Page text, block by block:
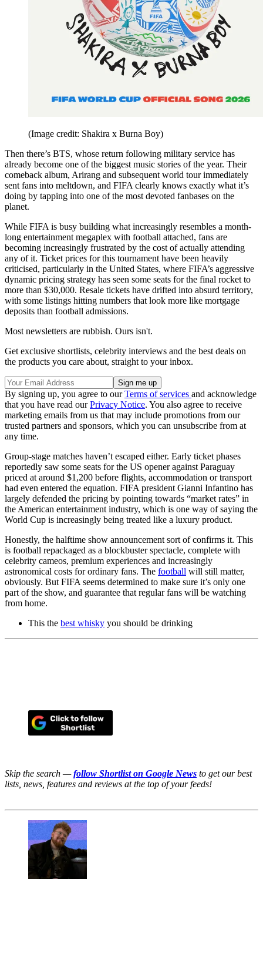
(Image credit: Shakira x Burna Boy)
Then there’s BTS, whose return following military service has
already become one of the biggest music stories of the year. Their
comeback album, Arirang and subsequent world tour immediately
sent fans into meltdown, and FIFA clearly knows exactly what it’s
doing by tapping into one of the most devoted fanbases on the
planet.
While FIFA is busy building what increasingly resembles a month-
long entertainment megaplex with football attached, fans are
becoming increasingly frustrated by the cost of actually attending
any of it. Ticket prices for this tournament have been heavily
criticised, particularly in the United States, where FIFA’s aggressive
dynamic pricing strategy has seen some seats for the final rocket to
more than $30,000. Resale tickets have drifted into absurd territory,
with some listings hitting numbers that look more like mortgage
deposits than football admissions.
Most newsletters are rubbish. Ours isn't.
Get exclusive shortlists, celebrity interviews and the best deals on
the products you care about, straight to your inbox.
By signing up, you agree to ourTerms of services and acknowledge
that you have read ourPrivacy Notice. You also agree to receive
marketing emails from us that may include promotions from our
trusted partners and sponsors, which you can unsubscribe from at
any time.
Group-stage matches haven’t escaped either. Early ticket phases
reportedly saw some seats for the US opener against Paraguay
priced at around $1,200 before flights, accommodation or transport
had even entered the equation. FIFA president Gianni Infantino has
largely defended the pricing by pointing towards “market rates” in
the American entertainment industry, which is one way of saying the
World Cup is increasingly being treated like a luxury product.
Honestly, the halftime show announcement sort of confirms it. This
is football repackaged as a blockbuster spectacle, complete with
celebrity cameos, premium experiences and increasingly
astronomical costs for ordinary fans. The football will still matter,
obviously. But FIFA seems determined to make sure it’s only one
part of the show, and guarantee that regular fans will be watching
from home.
This the best whisky you should be drinking
Skip the search —follow Shortlist on Google News to get our best
lists, news, features and reviews at the top of your feeds!